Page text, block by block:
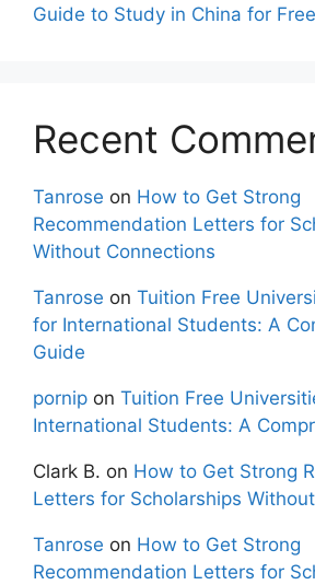
Guide to Study in China for Free
Recent
Tanrose on How to Get Strong
Recommendation Letters for
Without Connections
Tanrose on Tuition Free
for International Students: A
Guide
pornip on Tuition Free
International Students: A
Clark B. on How to Get Strong
Letters for Scholarships
Tanrose on How to Get Strong
Recommendation Letters for